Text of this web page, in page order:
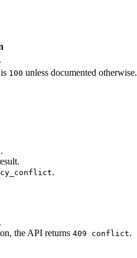
100 unless documented otherwise.
.
.
.
the API returns 409 conflict.